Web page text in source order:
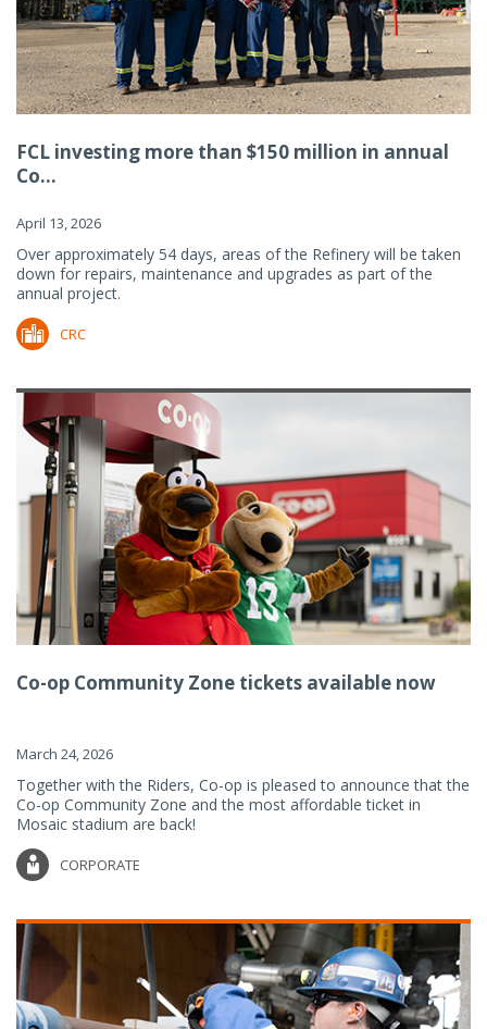
FCL investing more than $150 million in annual
Co...
April 13, 2026
Over approximately 54 days, areas of the Refinery will be taken
down for repairs, maintenance and upgrades as part of the
annual project.
CRC
Co-op Community Zone tickets available now
March 24, 2026
Together with the Riders, Co-op is pleased to announce that the
Co-op Community Zone and the most affordable ticket in
Mosaic stadium are back!
CORPORATE